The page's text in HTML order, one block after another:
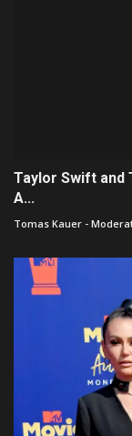
Taylor Swift and
A...
Tomas Kauer -